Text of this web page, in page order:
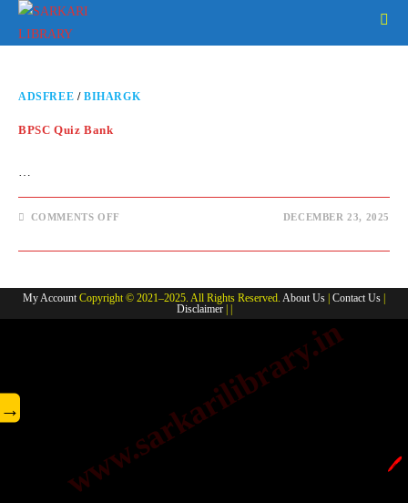
ADSFREE /BIHARGK
BPSC Quiz Bank
…
COMMENTS OFF DECEMBER 23, 2025
My AccountCopyright © 2021–2025. All Rights Reserved. About Us Contact Us
Disclaimer| |
www.sarkarilibrary.in
→
🖊️